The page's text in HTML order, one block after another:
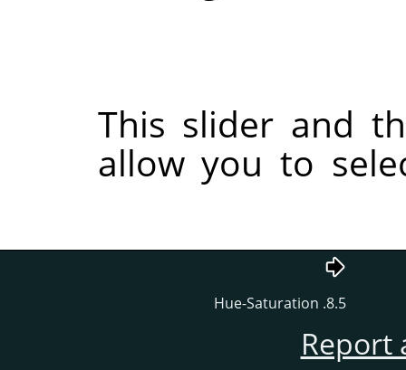
This slider
allow you to